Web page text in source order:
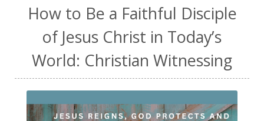
How to Be a Faithful Disciple
of Jesus Christ in Today’s
World: Christian Witnessing